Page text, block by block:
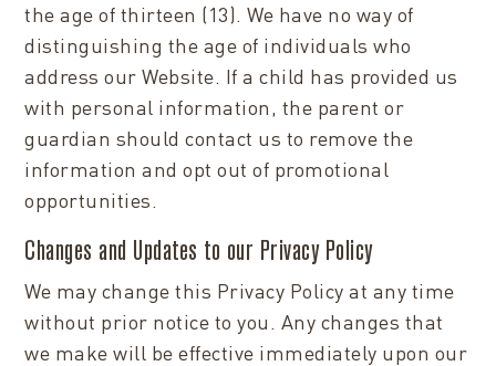
the age of thirteen (13). We have no way of
distinguishing the age of individuals who
address our Website. If a child has provided us
with personal information, the parent or
guardian should contact us to remove the
information and opt out of promotional
opportunities.
Changes and Updates to our Privacy Policy
We may change this Privacy Policy at any time
without prior notice to you. Any changes that
we make will be effective immediately upon our